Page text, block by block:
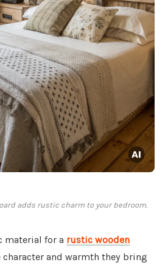
adds rustic charm to your bedroom.
material for a rustic wooden
character and warmth they bring